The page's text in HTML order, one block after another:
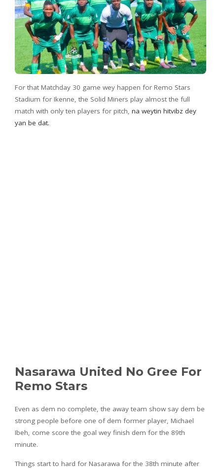
For that Matchday 30 game wey happen for Remo Stars
Stadium for Ikenne, the Solid Miners play almost the full
match with only ten players for pitch, na weytin hitvibz dey
yan be dat.
Nasarawa United No Gree For
Remo Stars
Even as dem no complete, the away team show say dem be
strong people before one of dem former player, Michael
Ibeh, come score the goal wey finish dem for the 89th
minute.
Things start to hard for Nasarawa for the 38th minute after